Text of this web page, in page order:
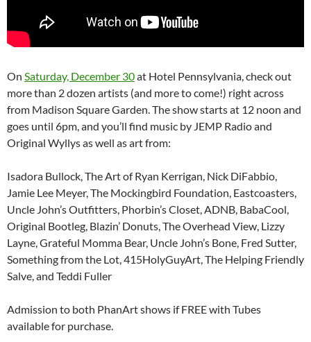
On Saturday, December 30at Hotel Pennsylvania, check out
more than 2 dozen artists (and more to come!) right across
from Madison Square Garden. The show starts at 12 noon and
goes until 6pm, and you’ll find music by JEMP Radio and
Original Wyllys as well as art from:
Isadora Bullock, The Art of Ryan Kerrigan, Nick DiFabbio,
Jamie Lee Meyer, The Mockingbird Foundation, Eastcoasters,
Uncle John’s Outfitters, Phorbin’s Closet, ADNB, BabaCool,
Original Bootleg, Blazin’ Donuts, The Overhead View, Lizzy
Layne, Grateful Momma Bear, Uncle John’s Bone, Fred Sutter,
Something from the Lot, 415HolyGuyArt, The Helping Friendly
Salve, and Teddi Fuller
Admission to both PhanArt shows if FREE with Tubes
available for purchase.